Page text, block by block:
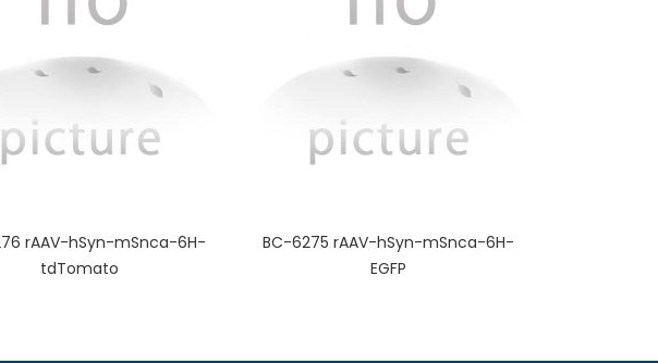
rAAV-hSyn-mSnca-6H-
tdTomato
BC-6275 rAAV-hSyn-mSnca-6H-
EGFP